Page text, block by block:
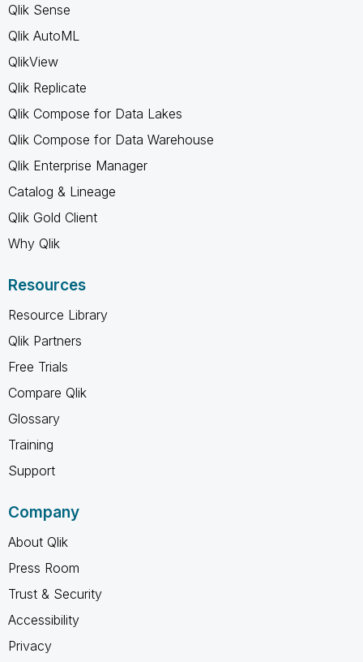
Qlik Sense
Qlik AutoML
QlikView
Qlik Replicate
Qlik Compose for Data Lakes
Qlik Compose for Data Warehouse
Qlik Enterprise Manager
Catalog & Lineage
Qlik Gold Client
Why Qlik
Resources
Resource Library
Qlik Partners
Free Trials
Compare Qlik
Glossary
Training
Support
Company
About Qlik
Press Room
Trust & Security
Accessibility
Privacy